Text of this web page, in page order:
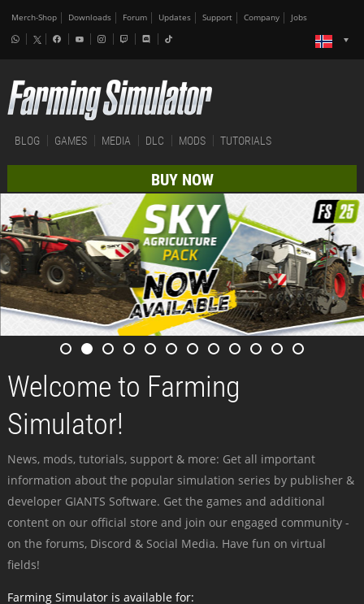
Merch-Shop Downloads Forum Updates Support Company Jobs
BLOG GAMES MEDIA DLC MODS TUTORIALS
BUY NOW
Welcome to Farming
Simulator!
News, mods, tutorials, support & more: Get all important
information about the popular simulation series by publisher &
developer GIANTS Software. Get the games and additional
content on our official store and join our engaged community -
on the forums, Discord & Social Media. Have fun on virtual
fields!
Farming Simulator is available for: